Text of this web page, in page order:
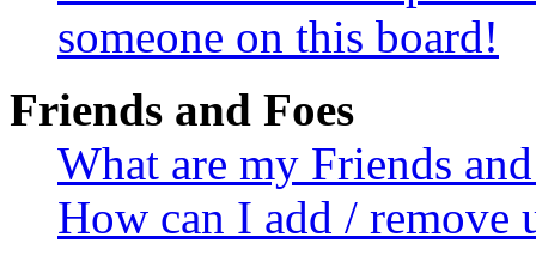
someone on this board!
Friends and Foes
What are my Friends
How can I add / remove